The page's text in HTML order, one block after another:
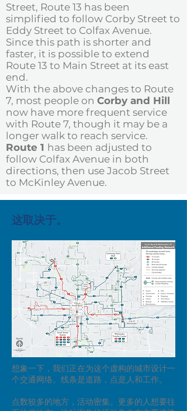
Street, Route 13 has been
simplified to follow Corby Street to
Eddy Street to Colfax Avenue.
Since this path is shorter and
faster, it is possible to extend
Route 13 to Main Street at its east
end.
With the above changes to Route
7, most people on Corby and Hill
now have more frequent service
with Route 7, though it may be a
longer walk to reach service.
Route 1 has been adjusted to
follow Colfax Avenue in both
directions, then use Jacob Street
to McKinley Avenue.
这取决于。
想象一下，我们正在为这个虚构的城市设计一
个交通网络。线条是道路，点是人和工作。
点数较多的地方，活动密集。更多的人想要往